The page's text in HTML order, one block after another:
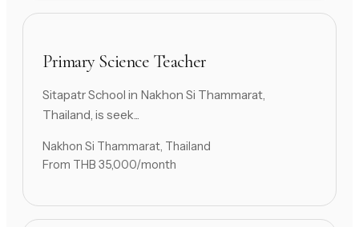
Primary Science Teacher
Sitapatr School in Nakhon Si Thammarat,
Thailand, is seek...
Nakhon Si Thammarat, Thailand
From THB 35,000/month